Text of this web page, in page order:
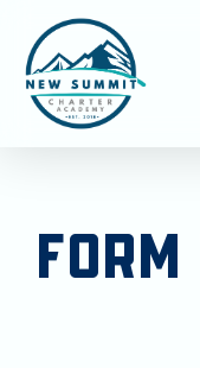
main
content
FORM